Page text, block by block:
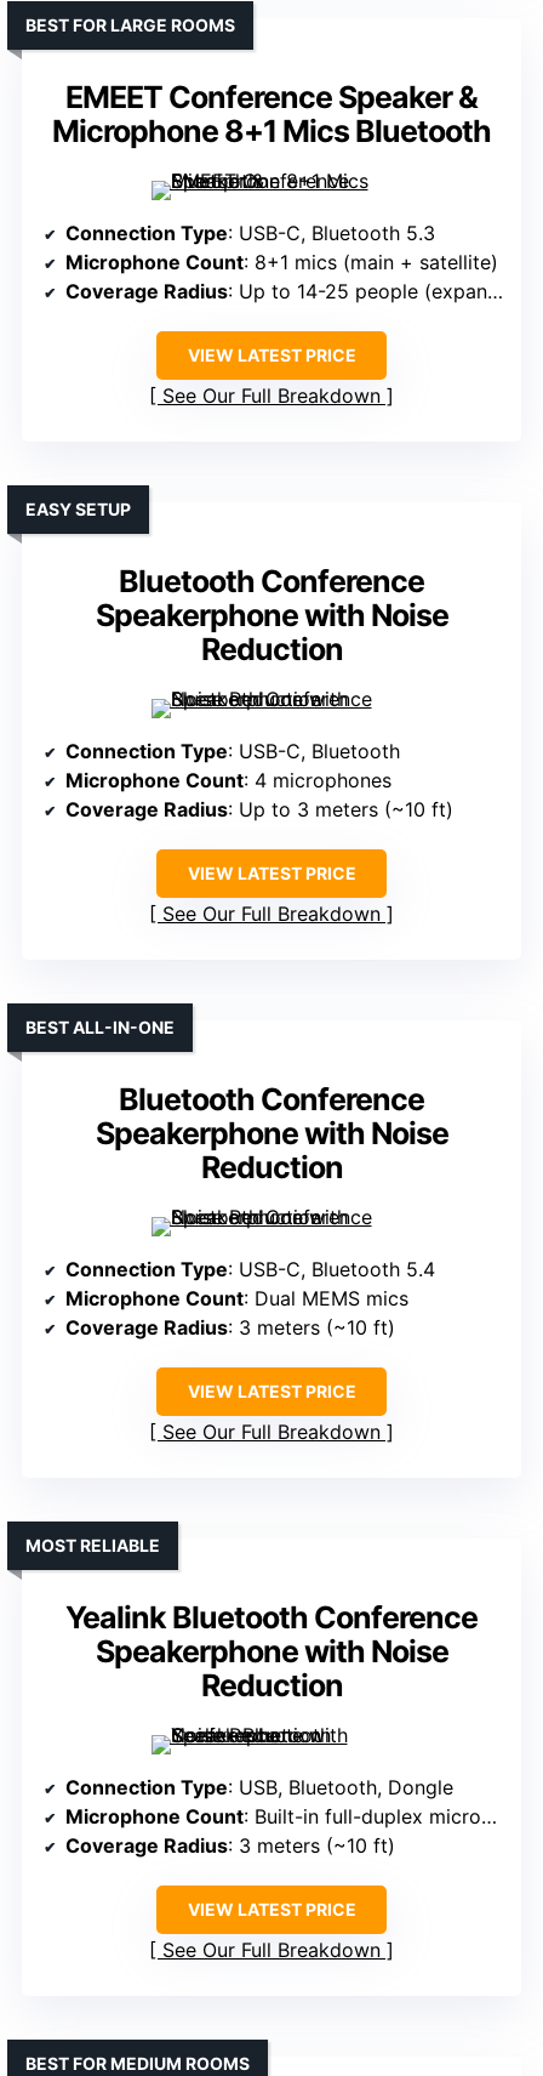
EMEET Conference Speaker &
Microphone 8+1 Mics Bluetooth
BEST FOR LARGE ROOMS
Connection Type: USB-C, Bluetooth 5.3
Microphone Count: 8+1 mics (main + satellite)
Coverage Radius: Up to 14-25 people (expandable)
VIEW LATEST PRICE
See Our Full Breakdown
Bluetooth Conference
Speakerphone with Noise
Reduction
EASY SETUP
Connection Type: USB-C, Bluetooth
Microphone Count: 4 microphones
Coverage Radius: Up to 3 meters (~10 ft)
VIEW LATEST PRICE
See Our Full Breakdown
Bluetooth Conference
Speakerphone with Noise
Reduction
BEST ALL-IN-ONE
Connection Type: USB-C, Bluetooth 5.4
Microphone Count: Dual MEMS mics
Coverage Radius: 3 meters (~10 ft)
VIEW LATEST PRICE
See Our Full Breakdown
Yealink Bluetooth Conference
Speakerphone with Noise
Reduction
MOST RELIABLE
Connection Type: USB, Bluetooth, Dongle
Microphone Count: Built-in full-duplex microphone
Coverage Radius: 3 meters (~10 ft)
VIEW LATEST PRICE
See Our Full Breakdown
BEST FOR MEDIUM ROOMS